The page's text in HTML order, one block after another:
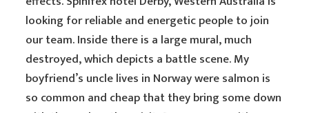
looking for reliable and energetic people to join
our team. Inside there is a large mural, much
destroyed, which depicts a battle scene. My
boyfriend’s uncle lives in Norway were salmon is
so common and cheap that they bring some down